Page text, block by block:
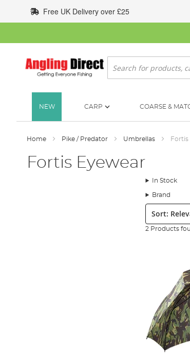
to
Content
Free UK Delivery over £25
Search
NEW CARP COARSE &
Home Pike / Predator Umbrellas Fortis
Fortis Eyewear
In Stock
Brand
Sort:
2 Products